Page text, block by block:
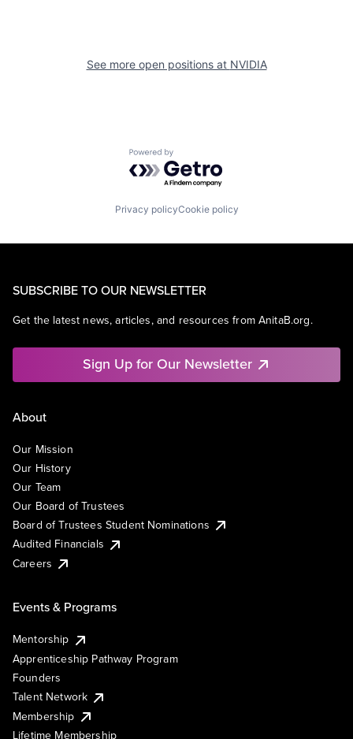
See more open positions at NVIDIA
Powered by Getro.com
Privacy policyCookie policy
SUBSCRIBE TO OUR NEWSLETTER
Get the latest news, articles, and resources from AnitaB.org.
Sign Up for Our Newsletter
About
Our Mission
Our History
Our Team
Our Board of Trustees
Board of Trustees Student Nominations
Audited Financials
Careers
Events & Programs
Mentorship
Apprenticeship Pathway Program
Founders
Talent Network
Membership
Lifetime Membership